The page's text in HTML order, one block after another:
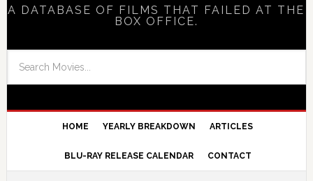
A DATABASE OF FILMS THAT FAILED AT THE
BOX OFFICE.
HOME YEARLY BREAKDOWN ARTICLES
BLU-RAY RELEASE CALENDAR CONTACT